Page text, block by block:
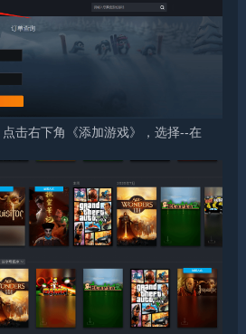
击右下角《添加游戏》，选择--在